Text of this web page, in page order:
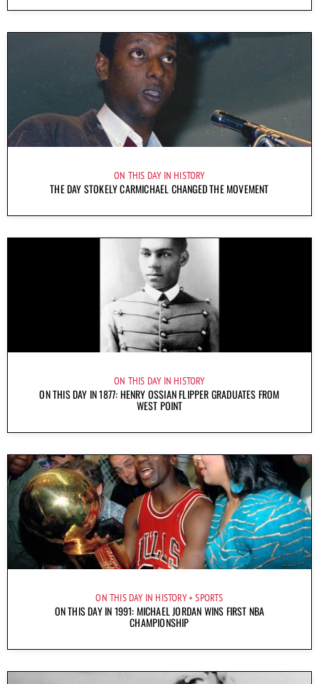
ON THIS DAY IN HISTORY
THE DAY STOKELY CARMICHAEL CHANGED THE MOVEMENT
ON THIS DAY IN HISTORY
ON THIS DAY IN 1877: HENRY OSSIAN FLIPPER GRADUATES FROM
WEST POINT
ON THIS DAY IN HISTORY SPORTS
ON THIS DAY IN 1991: MICHAEL JORDAN WINS FIRST NBA
CHAMPIONSHIP